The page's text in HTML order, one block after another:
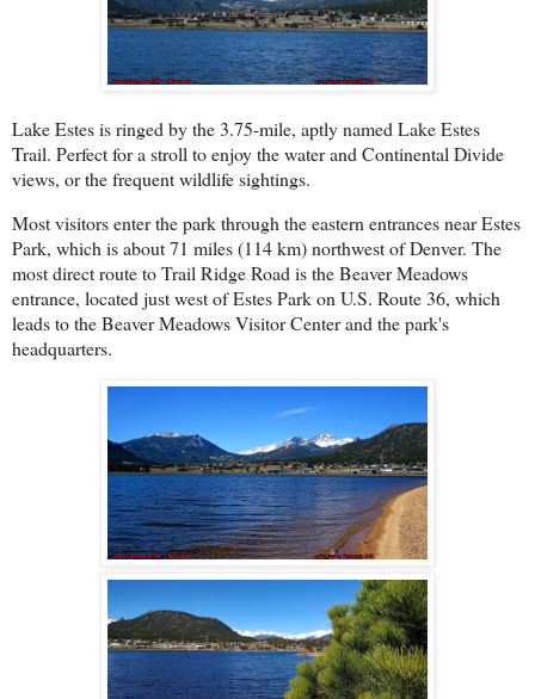
Lake Estes is ringed by the 3.75-mile, aptly named Lake Estes
Trail. Perfect for a stroll to enjoy the water and Continental Divide
views, or the frequent wildlife sightings.
Most visitors enter the park through the eastern entrances near Estes
Park, which is about 71 miles (114 km) northwest of Denver. The
most direct route to Trail Ridge Road is the Beaver Meadows
entrance, located just west of Estes Park on U.S. Route 36, which
leads to the Beaver Meadows Visitor Center and the park's
headquarters.